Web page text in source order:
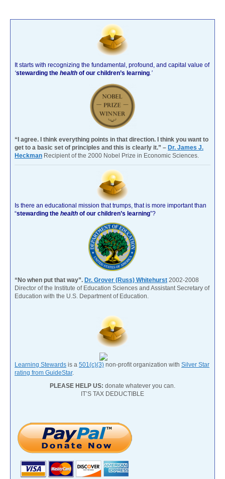
It starts with recognizing the fundamental, profound, and capital value of
‘stewarding the health of our children’s learning .’
“I agree. I think everything points in that direction. I think you want to
get to a basic set of principles and this is clearly it.” – Dr. James J.
Heckman Recipient of the 2000 Nobel Prize in Economic Sciences.
Is there an educational mission that trumps, that is more important than
“stewarding the health of our children’s learning”?
“No when put that way”. Dr. Grover (Russ) Whitehurst 2002-2008
Director of the Institute of Education Sciences and Assistant Secretary of
Education with the U.S. Department of Education.
Learning Stewards is a 501(c)(3) non-profit organization with Silver Star
rating from GuideStar.
PLEASE HELP US: donate whatever you can.
IT’S TAX DEDUCTIBLE